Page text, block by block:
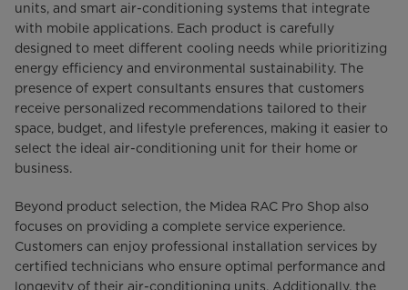
units, and smart air-conditioning systems that integrate
with mobile applications. Each product is carefully
designed to meet different cooling needs while prioritizing
energy efficiency and environmental sustainability. The
presence of expert consultants ensures that customers
receive personalized recommendations tailored to their
space, budget, and lifestyle preferences, making it easier to
select the ideal air-conditioning unit for their home or
business.
Beyond product selection, the Midea RAC Pro Shop also
focuses on providing a complete service experience.
Customers can enjoy professional installation services by
certified technicians who ensure optimal performance and
longevity of their air-conditioning units. Additionally, the